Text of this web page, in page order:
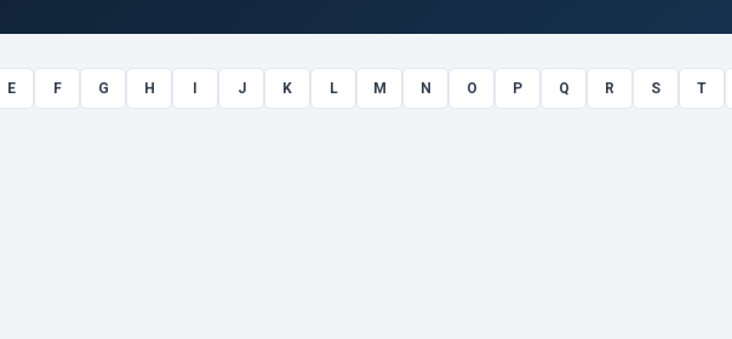
E F G H I J K L M N O P Q R S T